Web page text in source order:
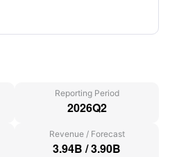
Reporting Period
2026Q2
Revenue/ Forecast
3.94B /3.90B